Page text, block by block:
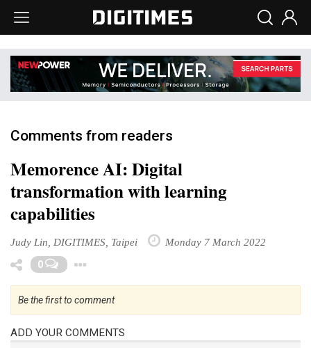
Comments from readers
Memorence AI: Digital
transformation with learning
capabilities
Judy Lin, DIGITIMES, Taipei Monday 7 March 2022
0
Be the first to comment
ADD YOUR COMMENTS